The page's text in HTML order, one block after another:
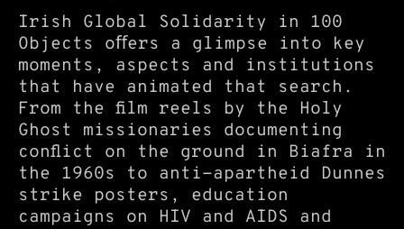
Irish Global Solidarity in 100
Objects oﬀers a glimpse into key
moments, aspects and institutions
that have animated that search.
From the film reels by the Holy
Ghost missionaries documenting
conflict on the ground in Biafra in
the 1960s to anti-apartheid Dunnes
strike posters, education
campaigns on HIV and AIDS and